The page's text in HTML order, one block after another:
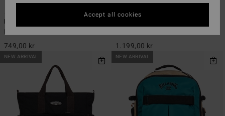
Daily Quest 27L
Men Black Large Backpack
749,00 kr
1
1.199,00 kr
NEW ARRIVAL NEW ARRIVAL
Accept all cookies